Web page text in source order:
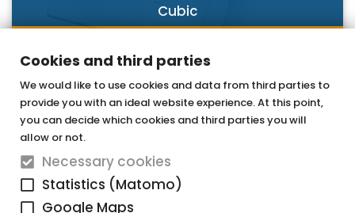
Cookies and third parties
We would like to use cookies and data from third parties to
provide you with an ideal website experience. At this point,
you can decide which cookies and third parties you will
allow or not.
Necessary cookies
Statistics (Matomo)
Google Maps
Cubic
OTTOFOND GmbH
Acrylic bathtubs & whirlpools
Graf-Zeppelin-Straße 42
33181 Bad Wünnenberg-Haaren